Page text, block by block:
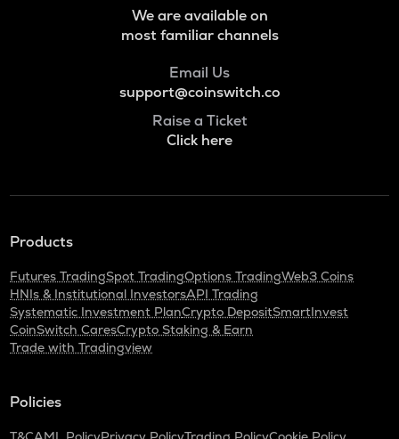
We are available on
most familiar channels
Email Us
support@coinswitch.co
Raise a Ticket
Click here
Products
Futures TradingSpot TradingOptions TradingWeb3 Coins
HNIs & Institutional InvestorsAPI Trading
Systematic Investment PlanCrypto DepositSmartInvest
CoinSwitch CaresCrypto Staking & Earn
Trade with Tradingview
Policies